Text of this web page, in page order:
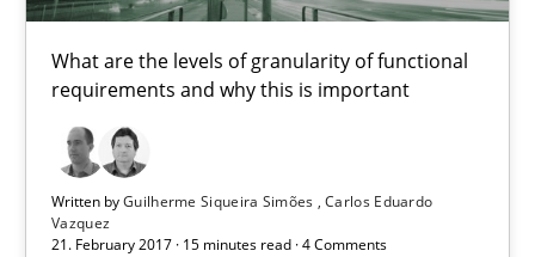
What are the levels of granularity of functional
requirements and why this is important
Written byGuilherme Siqueira Simões Carlos Eduardo
Vazquez
21. February 2017 · 15 minutes read · 4 Comments
Fabrício Laguna
12.09.2017
14 minutes